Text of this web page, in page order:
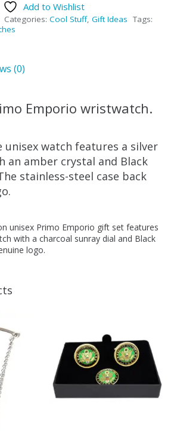
Add to Wishlist
Categories: Cool Stuff, Gift Ideas Tags:
(0)
Emporio wristwatch.
unisex watch features a silver
an amber crystal and Black
stainless-steel case back
unisex Primo Emporio gift set features
with a charcoal sunray dial and Black
logo.